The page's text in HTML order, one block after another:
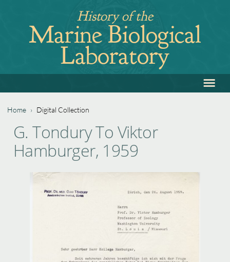
navigation
History of the
Marine Biological
Laboratory
to
≡
You
are
Home › Digital Collection
to
top
G. Tondury To Viktor
Hamburger, 1959